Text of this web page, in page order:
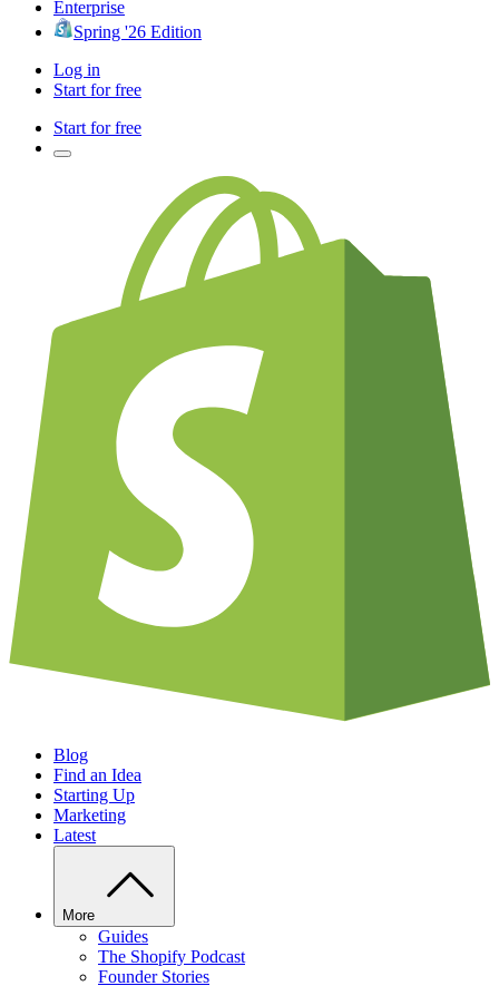
Enterprise
Spring '26 Edition
Log in
Start for free
Start for free
Blog
Find an Idea
Starting Up
Marketing
Latest
More
Guides
The Shopify Podcast
Founder Stories